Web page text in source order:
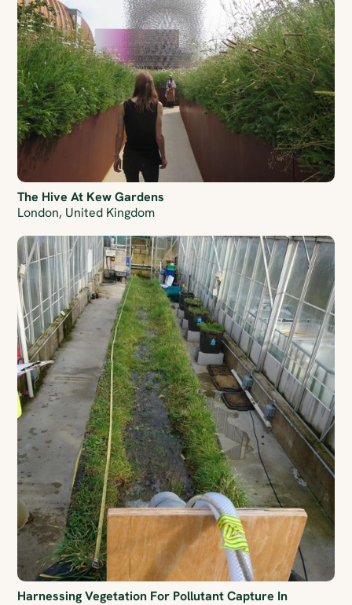
The Hive At Kew Gardens
London, United Kingdom
Harnessing Vegetation For Pollutant Capture In